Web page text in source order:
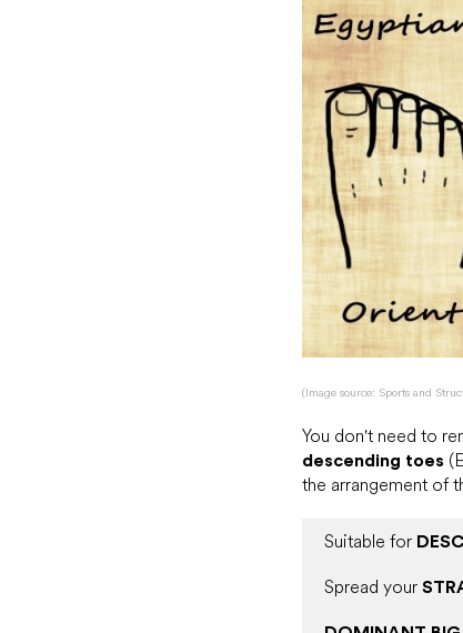
(Image source: Sports and
You don't need to
descending toes
the arrangement of
Suitable for
Spread your